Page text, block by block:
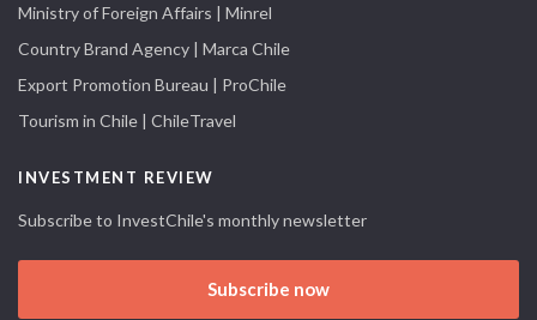
Ministry of Foreign Affairs | Minrel
Country Brand Agency | Marca Chile
Export Promotion Bureau | ProChile
Tourism in Chile | ChileTravel
INVESTMENT REVIEW
Subscribe to InvestChile's monthly newsletter
Subscribe now